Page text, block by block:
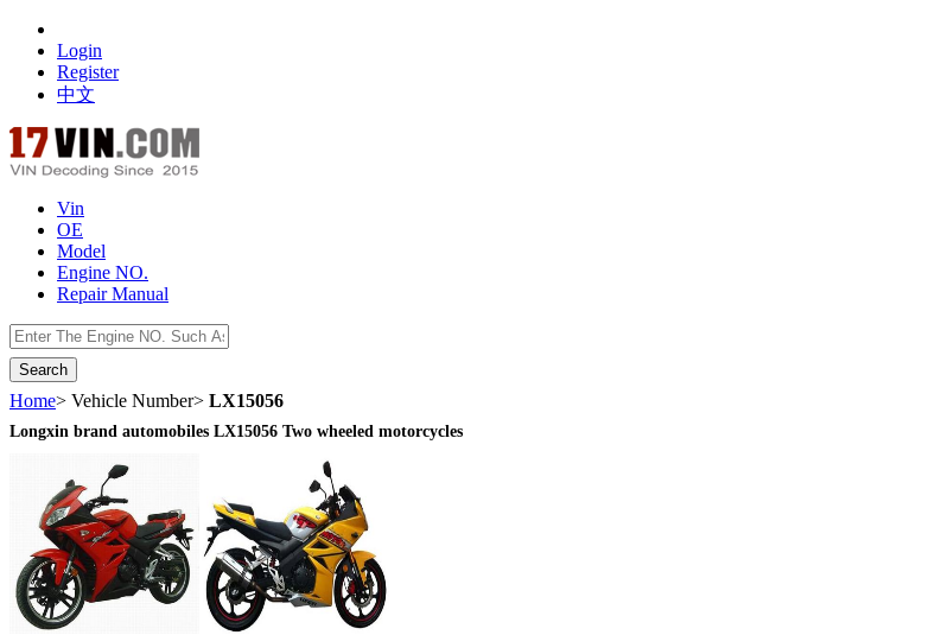
Login
Register
中文
Vin
OE
Model
Engine NO.
Repair Manual
Home> Vehicle Number> LX15056
Longxin brand automobiles LX15056 Two wheeled motorcycles